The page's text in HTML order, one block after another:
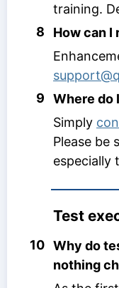
training.
8
How can I
9
Where do
Simply
Please be
especially
Test
10 Why do
nothing